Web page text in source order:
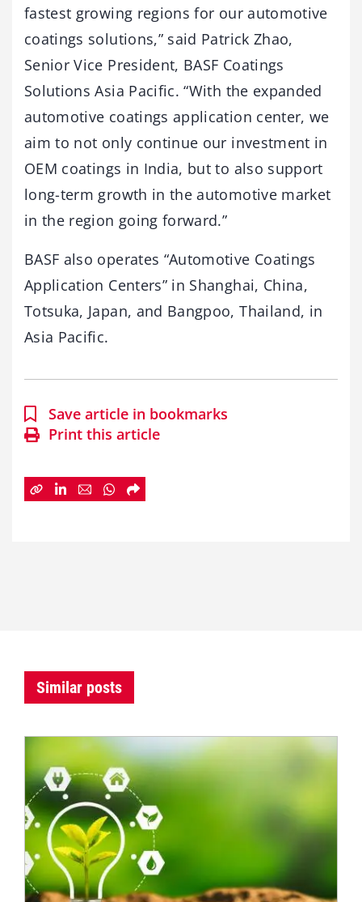
fastest growing regions for our automotive
coatings solutions,” said Patrick Zhao,
Senior Vice President, BASF Coatings
Solutions Asia Pacific. “With the expanded
automotive coatings application center, we
aim to not only continue our investment in
OEM coatings in India, but to also support
long-term growth in the automotive market
in the region going forward.”
BASF also operates “Automotive Coatings
Application Centers” in Shanghai, China,
Totsuka, Japan, and Bangpoo, Thailand, in
Asia Pacific.
Save article in bookmarks
Print this article
Similar posts